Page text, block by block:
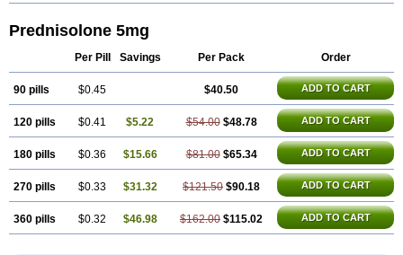
Prednisolone 5mg
Per Pill Savings Per Pack Order
90 pills $0.45 $40.50 ADD TO CART
120 pills $0.41 $5.22 $54.00 $48.78 ADD TO CART
180 pills $0.36 $15.66 $81.00 $65.34 ADD TO CART
270 pills $0.33 $31.32 $121.50 $90.18 ADD TO CART
360 pills $0.32 $46.98 $162.00 $115.02 ADD TO CART